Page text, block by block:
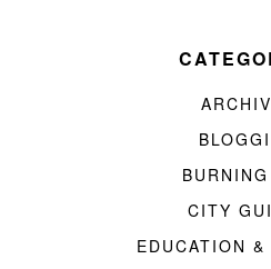
CITY
EDUCATION